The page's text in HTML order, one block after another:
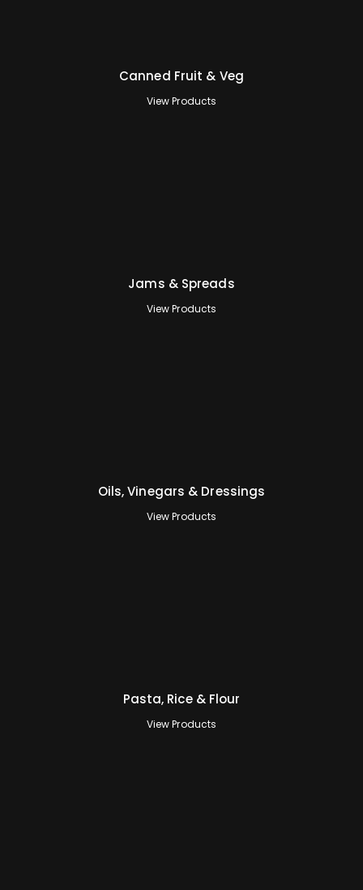
Canned Fruit & Veg
View Products
Jams & Spreads
View Products
Oils, Vinegars & Dressings
View Products
Pasta, Rice & Flour
View Products